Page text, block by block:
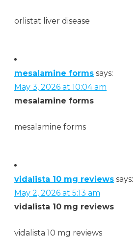
orlistat liver disease
mesalamine forms says:
May 3, 2026 at 10:04 am
mesalamine forms
mesalamine forms
vidalista 10 mg reviews says:
May 2, 2026 at 5:13 am
vidalista 10 mg reviews
vidalista 10 mg reviews